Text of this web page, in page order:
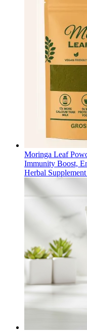
Moringa Leaf
Immunity Boost,
Herbal